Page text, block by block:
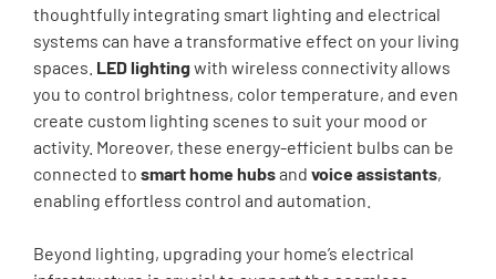
thoughtfully integrating smart lighting and electrical
systems can have a transformative effect on your living
spaces. LED lighting with wireless connectivity allows
you to control brightness, color temperature, and even
create custom lighting scenes to suit your mood or
activity. Moreover, these energy-efficient bulbs can be
connected to smart home hubsand voice assistants,
enabling effortless control and automation.
Beyond lighting, upgrading your home’s electrical